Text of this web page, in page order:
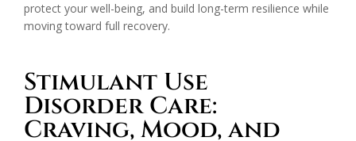
protect your well-being, and build long-term resilience while
moving toward full recovery.
Stimulant Use
Disorder Care:
Craving, Mood, and